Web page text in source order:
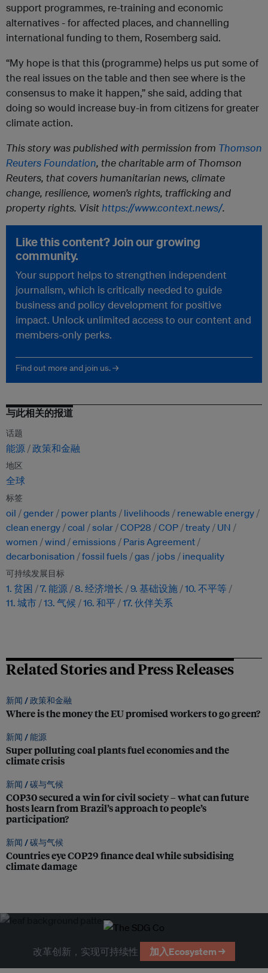
support programmes, re-training and economic
alternatives - for affected places, and channelling
international funding to them, Rosemberg said.
“My hope is that this (programme) helps us put some of
the real issues on the table and then see where is the
consensus to make it happen,” she said, adding that
doing so would increase buy-in from citizens for greater
climate action.
This story was published with permission from Thomson
Reuters Foundation, the charitable arm of Thomson
Reuters, that covers humanitarian news, climate
change, resilience, women’s rights, trafficking and
property rights. Visithttps://www.context.news/.
Like this content? Join our growing
community.
Your support helps to strengthen independent
journalism, which is critically needed to guide
business and policy development for positive
impact. Unlock unlimited access to our content and
members-only perks.
Find out more and join us. →
与此相关的报道
话题
能源 政策和金融
地区
全球
标签
oil gender power plants livelihoods
renewable energy
clean energy coal solar COP28 COP treaty
UN
women
wind emissions
Paris Agreement
decarbonisation
fossil fuels gas jobs inequality
可持续发展目标
1. 贫困 7. 能源 8. 经济增长 9. 基础设施 10. 不平等
11. 城市 13. 气候 16. 和平 17. 伙伴关系
Related Stories and Press Releases
新闻 /政策和金融
Where is the money the EU promised workers to go green?
新闻 /能源
Super polluting coal plants fuel economies and the
climate crisis
新闻 /碳与气候
COP30 secured a win for civil society – what can future
hosts learn from Brazil’s approach to people’s
participation?
新闻 /碳与气候
Countries eye COP29 finance deal while subsidising
climate damage
改革创新，实现可持续性 加入Ecosystem →